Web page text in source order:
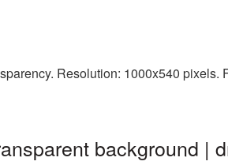
Resolution: 1000x540 pixels.
background |